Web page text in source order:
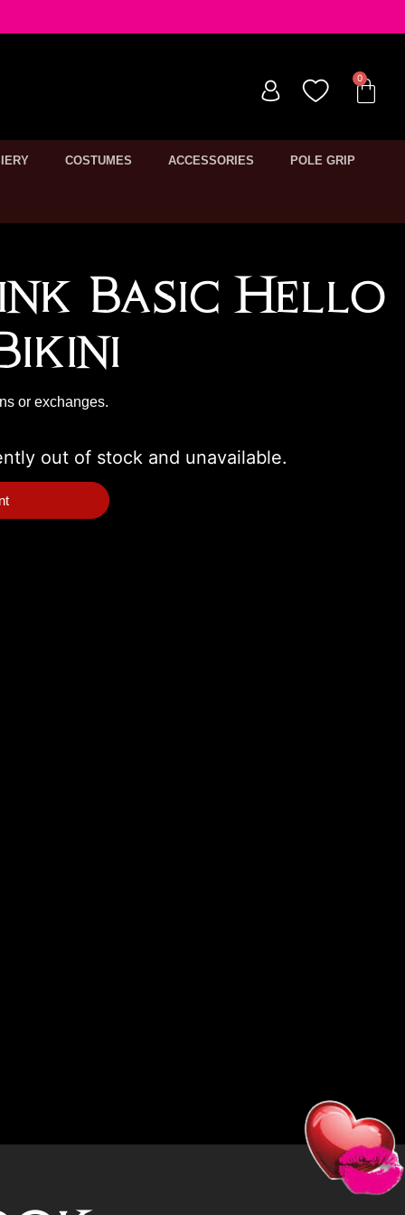
COSTUMES ACCESSORIES POLE GRIP
Basic Hello
or exchanges.
out of stock and unavailable.